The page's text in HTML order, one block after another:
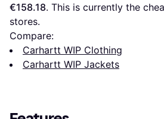
€158.18. This is currently the
stores.
Compare:
Carhartt WIP Clothing
Carhartt WIP Jackets